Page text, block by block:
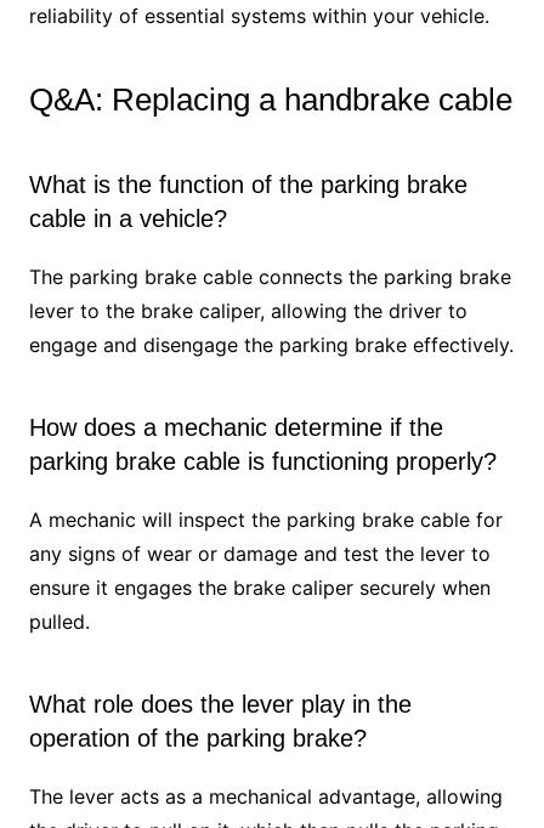
reliability of essential systems within your vehicle.
Q&A: Replacing a handbrake cable
What is the function of the parking brake
cable in a vehicle?
The parking brake cable connects the parking brake
lever to the brake caliper, allowing the driver to
engage and disengage the parking brake effectively.
How does a mechanic determine if the
parking brake cable is functioning properly?
A mechanic will inspect the parking brake cable for
any signs of wear or damage and test the lever to
ensure it engages the brake caliper securely when
pulled.
What role does the lever play in the
operation of the parking brake?
The lever acts as a mechanical advantage, allowing